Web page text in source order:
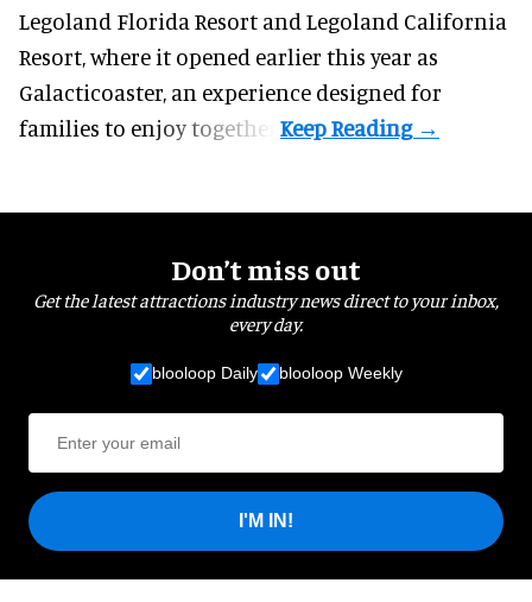
Legoland Florida Resort and Legoland California
Resort, where it opened earlier this year as
Galacticoaster, an experience designed for
families to enjoy together.
Don’t miss out
Get the latest attractions industry news direct to your inbox,
every day.
blooloop Daily blooloop Weekly
I'M IN!